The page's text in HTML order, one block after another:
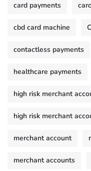
card payments
cbd card machine
contactless payments
healthcare payments
high risk merchant
high risk merchant
merchant account
merchant accounts